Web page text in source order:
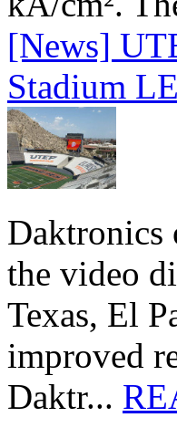
[News]
Stadium
Daktronics
the video
Texas, El
improved
Daktr...